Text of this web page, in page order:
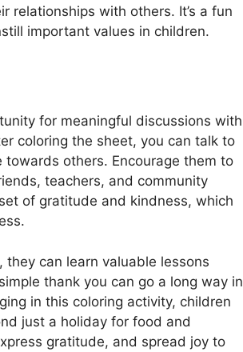
relationships with others. It’s a fun
important values in children.
for meaningful discussions with
coloring the sheet, you can talk to
others. Encourage them to
teachers, and community
of gratitude and kindness, which
can learn valuable lessons
thank you can go a long way in
in this coloring activity, children
just a holiday for food and
gratitude, and spread joy to